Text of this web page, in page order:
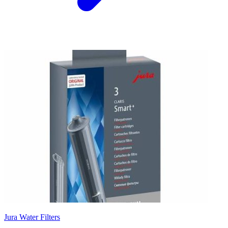
Jura Water Filters